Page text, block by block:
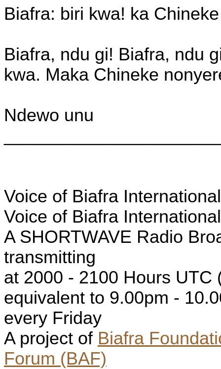
Biafra: biri kwa! ka
Biafra, ndu gi! Biafra, ndu
kwa. Maka Chineke
Ndewo unu
Voice of Biafra
Voice of Biafra
A SHORTWAVE Radio
transmitting
at 2000 - 2100 Hours UTC
equivalent to 9.00pm -
every Friday
A project of Biafra
Forum (BAF)